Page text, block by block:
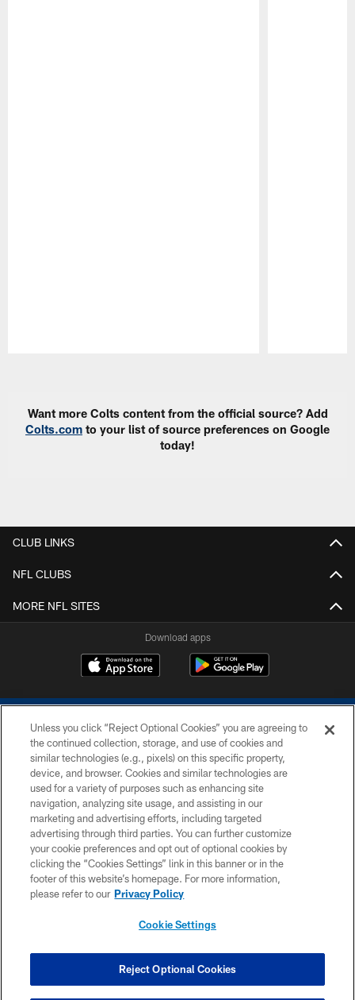
Want more Colts content from the official source? Add
Colts.com to your list of source preferences on Google
today!
CLUB LINKS
NFL CLUBS
MORE NFL SITES
Download apps
COPYRIGHT © 2026 COLTS, INC.
PRIVACY POLICY
ACCESSIBILITY
CONTACT US
SITE MAP
COOKIE SETTINGS
Unless you click “Reject Optional Cookies” you are agreeing to
the continued collection, storage, and use of cookies and
similar technologies (e.g., pixels) on this specific property,
device, and browser. Cookies and similar technologies are
used for a variety of purposes such as enhancing site
navigation, analyzing site usage, and assisting in our
marketing and advertising efforts, including targeted
advertising through third parties. You can further customize
your cookie preferences and opt out of optional cookies by
clicking the “Cookies Settings” link in this banner or in the
footer of this website’s homepage. For more information,
please refer to our Privacy Policy
Cookie Settings
Reject Optional Cookies